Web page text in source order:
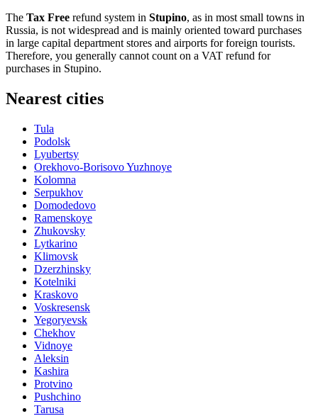
The Tax Free refund system in Stupino, as in most small towns in
Russia, is not widespread and is mainly oriented toward purchases
in large capital department stores and airports for foreign tourists.
Therefore, you generally cannot count on a VAT refund for
purchases in Stupino.
Nearest cities
Tula
Podolsk
Lyubertsy
Orekhovo-Borisovo Yuzhnoye
Kolomna
Serpukhov
Domodedovo
Ramenskoye
Zhukovsky
Lytkarino
Klimovsk
Dzerzhinsky
Kotelniki
Kraskovo
Voskresensk
Yegoryevsk
Chekhov
Vidnoye
Aleksin
Kashira
Protvino
Pushchino
Tarusa